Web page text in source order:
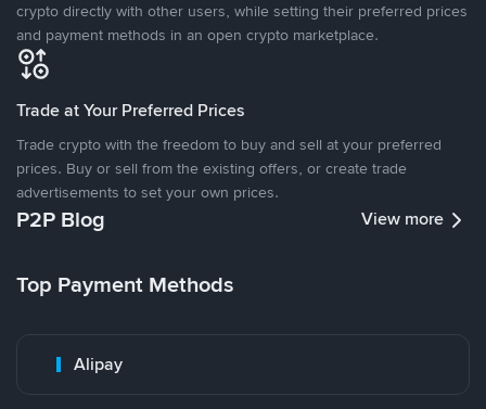
crypto directly with other users, while setting their preferred prices
and payment methods in an open crypto marketplace.
Trade at Your Preferred Prices
Trade crypto with the freedom to buy and sell at your preferred
prices. Buy or sell from the existing offers, or create trade
advertisements to set your own prices.
P2P Blog View more
Top Payment Methods
Alipay